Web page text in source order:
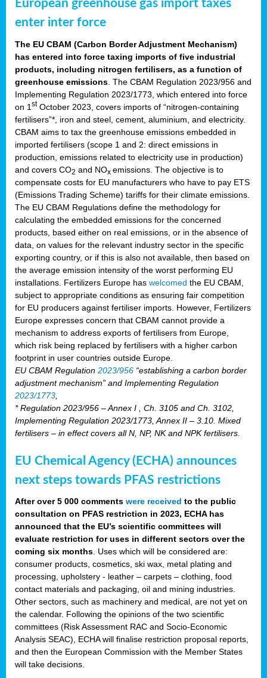
European greenhouse gas import taxes
enter inter force
The EU CBAM (Carbon Border Adjustment Mechanism)
has entered into force taxing imports of five industrial
products, including nitrogen fertilisers, as a function of
greenhouse emissions . The CBAM Regulation 2023/956 and
Implementing Regulation 2023/1773, which entered into force
on 1 stOctober 2023, covers imports of “nitrogen-containing
fertilisers”*, iron and steel, cement, aluminium, and electricity.
CBAM aims to tax the greenhouse emissions embedded in
imported fertilisers (scope 1 and 2: direct emissions in
production, emissions related to electricity use in production)
and covers CO2 and NOx emissions. The objective is to
compensate costs for EU manufacturers who have to pay ETS
(Emissions Trading Scheme) tariffs for their climate emissions.
The EU CBAM Regulations define the methodology for
calculating the embedded emissions for the concerned
products, based either on real emissions, or in the absence of
data, on values for the relevant industry sector in the specific
exporting country, or if this is also not available, then based on
the average emission intensity of the worst performing EU
installations. Fertilizers Europe has welcomed the EU CBAM,
subject to appropriate conditions as ensuring fair competition
for EU producers against fertiliser imports. However, Fertilizers
Europe expresses concern that CBAM cannot provide a
mechanism to address exports of fertilisers from Europe,
which risk being replaced by fertilisers with a higher carbon
footprint in user countries outside Europe.
EU CBAM Regulation 2023/956 “establishing a carbon border
adjustment mechanism” and Implementing Regulation
2023/1773
* Regulation 2023/956 – Annex I , Ch. 3105 and Ch. 3102,
Implementing Regulation 2023/1773, Annex II – 3.10. Mixed
fertilisers – in effect covers all N, NP, NK and NPK fertilisers.
EU Chemical Agency (ECHA) announces
next steps towards PFAS restrictions
After over 5 000 comments were received to the public
consultation on PFAS restriction in 2023, ECHA has
announced that the EU’s scientific committees will
evaluate restriction for uses in different sectors over the
coming six months . Uses which will be considered are:
consumer products, cosmetics, ski wax, metal plating and
processing, upholstery - leather – carpets – clothing, food
contact materials and packaging, oil and mining industries.
Other sectors, such as machinery and medical, are not yet on
the calendar. Following the opinions of the two scientific
committees (Risk Assessment RAC and Socio-Economic
Analysis SEAC), ECHA will finalise restriction proposal reports,
and then the European Commission with the Member States
will take decisions.